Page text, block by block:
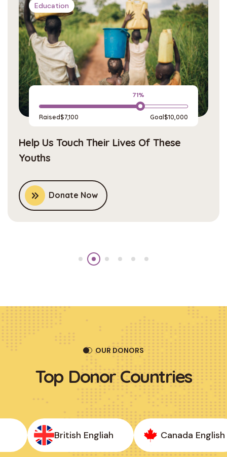
Education
71%
Raised$7,100 Goal$10,000
Help Us Touch Their Lives Of These
Youths
Donate Now
OUR DONORS
Top DonorCountries
British Engliah Canada English